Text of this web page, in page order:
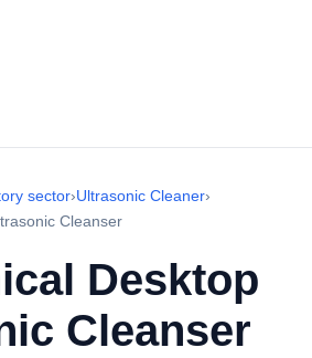
sector›Ultrasonic Cleaner›
Cleanser
Desktop
Cleanser